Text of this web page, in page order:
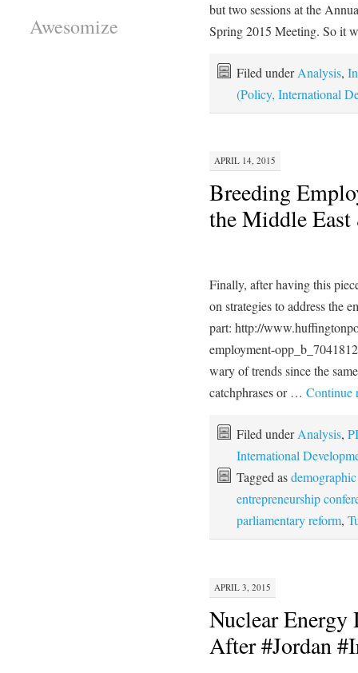
but two sessions at the
Spring 2015 Meeting. So it
Filed underAnalysis,
(Policy, International
APRIL 14, 2015
Breeding
the Middle
Finally, after having this
on strategies to address the
part: http://
employment-
wary of trends since the
catchphrases or … Continue
Filed underAnalysis,
International
Tagged as
entrepreneurship
parliamentary reform,
APRIL 3, 2015
Nuclear Energy
After #Jordan
Awesomize